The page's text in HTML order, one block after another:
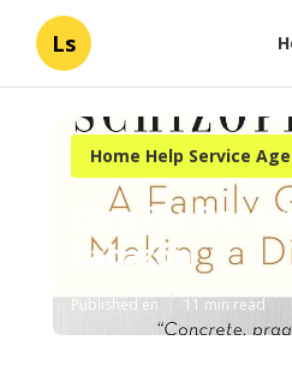
Ls
Home Help Service
Care For
Cabazon
Published en 11 min read